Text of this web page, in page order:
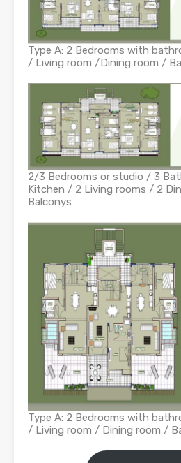
Type A: 2 Bedrooms with
/ Living room /Dining room /
2/3 Bedrooms or studio / 3
Kitchen / 2 Living rooms / 2
Balconys
Type A: 2 Bedrooms with
/ Living room / Dining room /